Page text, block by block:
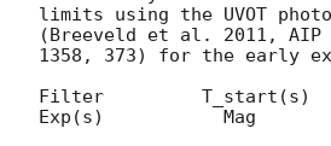
limits using the UVOT
(Breeveld et al. 2011, AIP
1358, 373) for the early
Filter         T_start(s)
Exp(s)           Mag